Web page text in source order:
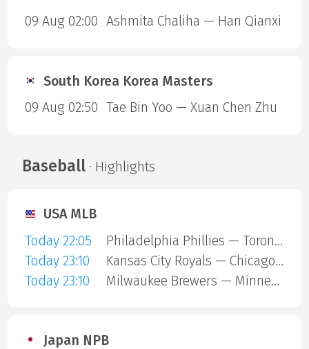
09 Aug 02:00 Ashmita Chaliha — Han Qianxi
South Korea Korea Masters
09 Aug 02:50 Tae Bin Yoo — Xuan Chen Zhu
Baseball· Highlights
USA MLB
Today 22:05
Philadelphia Phillies — Toronto Blue Jays
Today 23:10
Kansas City Royals — Chicago Cubs
Today 23:10
Milwaukee Brewers — Minnesota Twins
Japan NPB